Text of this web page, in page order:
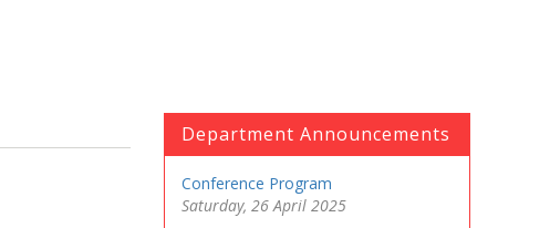
Department Announcements
Conference Program
Saturday, 26 April 2025